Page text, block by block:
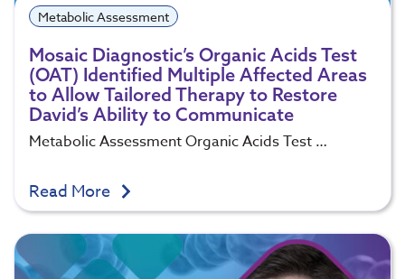
Metabolic Assessment
Mosaic Diagnostic’s Organic Acids Test
(OAT) Identified Multiple Affected Areas
to Allow Tailored Therapy to Restore
David’s Ability to Communicate
Metabolic Assessment Organic Acids Test …
Read More